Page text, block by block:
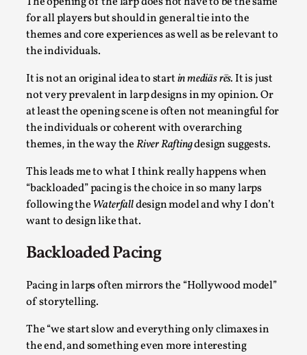
for all players but should in general tie into the
themes and core experiences as well as be relevant to
the individuals.
It is not an original idea to startin mediās rēs. It is just
not very prevalent in larp designs in my opinion. Or
at least the opening scene is often not meaningful for
the individuals or coherent with overarching
themes, in the way theRiver Raftingdesign suggests.
This leads me to what I think really happens when
“backloaded” pacing is the choice in so many larps
following theWaterfalldesign model and why I don’t
want to design like that.
Backloaded Pacing
Pacing in larps often mirrors the “Hollywood model”
of storytelling.
The “we start slow and everything only climaxes in
the end, and something even more interesting
Grief in Larp: Bleeding Through Two Lives
By Lyssa Greywood
Knutepunkt 2025 Opinion
For Mike, may he rest well. When I learned that a dear
friend and mentor had passed away, I was ...